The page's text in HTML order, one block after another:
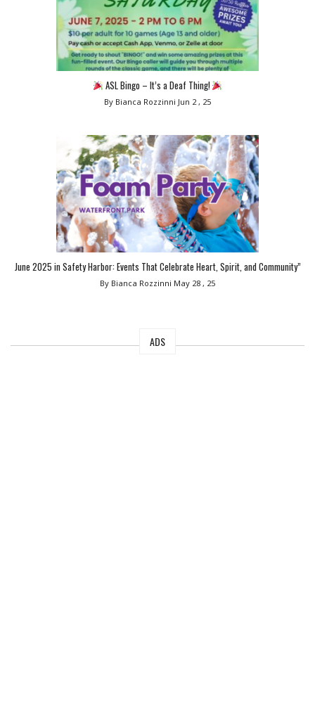
ASL Bingo – It’s a Deaf Thing!
By Bianca Rozzinni Jun 2 , 25
June 2025 in Safety Harbor: Events That Celebrate Heart, Spirit, and Community”
By Bianca Rozzinni May 28 , 25
ADS